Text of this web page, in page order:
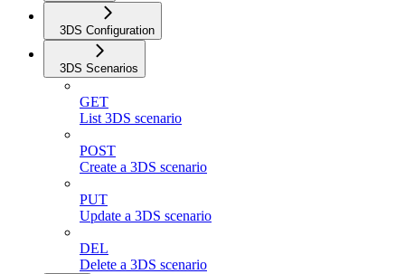
3DS Configuration
3DS Scenarios
GET
List 3DS scenario
POST
Create a 3DS scenario
PUT
Update a 3DS scenario
DEL
Delete a 3DS scenario